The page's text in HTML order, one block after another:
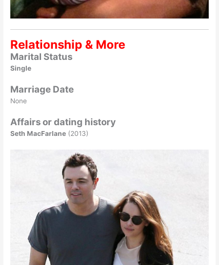
Relationship & More
Marital Status
Single
Marriage Date
None
Affairs or dating history
Seth MacFarlane (2013)